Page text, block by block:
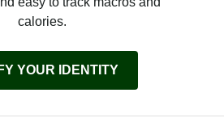
calories.
YOUR IDENTITY